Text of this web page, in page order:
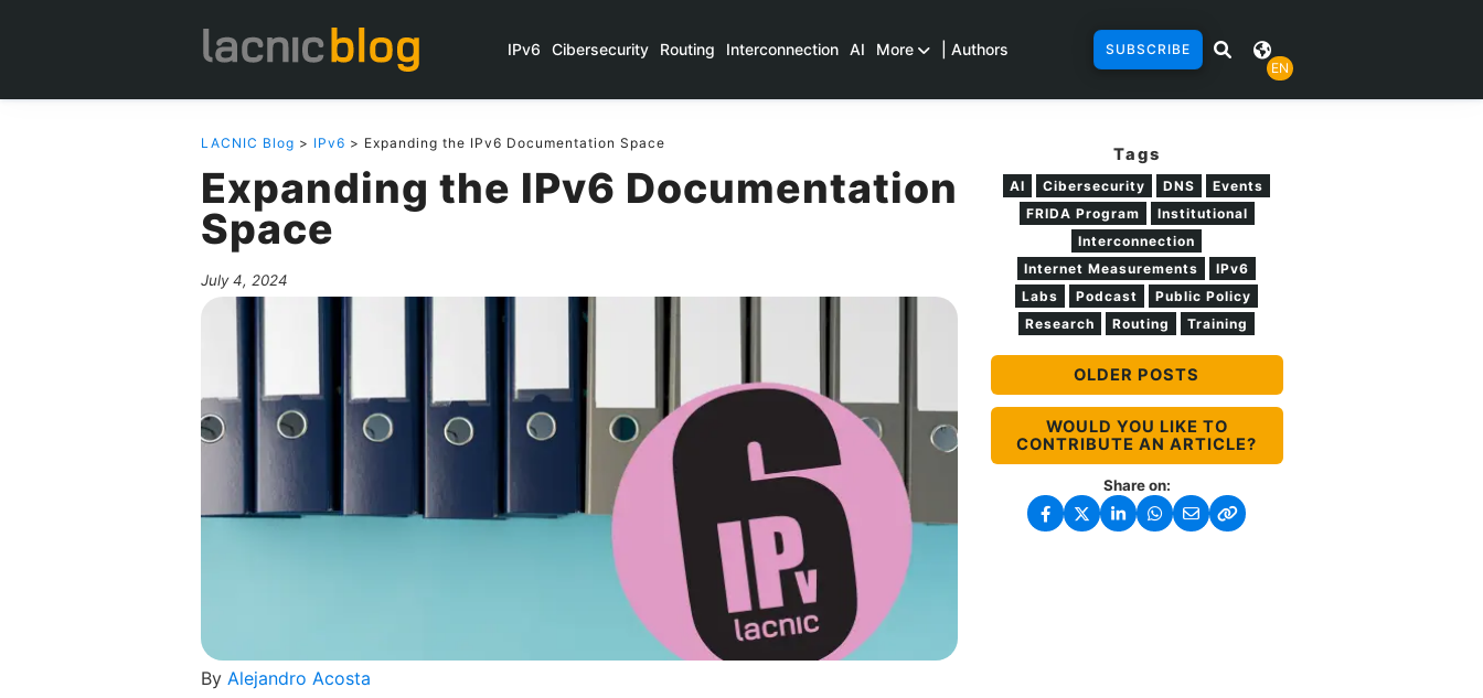
IPv6 Cibersecurity Routing Interconnection AI More | Authors
SUBSCRIBE
EN
LACNIC Blog > IPv6 > Expanding the IPv6 Documentation Space
Expanding the IPv6 Documentation
Space
July 4, 2024
By Alejandro Acosta
Tags
AI Cibersecurity DNS
Events
FRIDA Program
Institutional
Interconnection
Internet Measurements
IPv6
Labs
Podcast
Public Policy
Research
Routing Training
OLDER POSTS
WOULD YOU LIKE TO
CONTRIBUTE AN ARTICLE?
Share on: